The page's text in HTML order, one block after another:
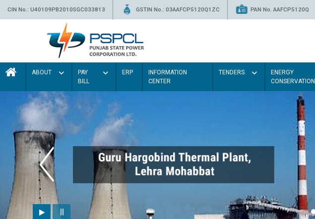
CIN No.: U40109PB2010SGC033813 GSTIN No.: 03AAFCP5120Q1ZC PAN No. AAFCP5120Q
ABOUT
PAY
BILL
ERP
INFORMATION
CENTER
TENDERS
ENERGY
CONSERVATION